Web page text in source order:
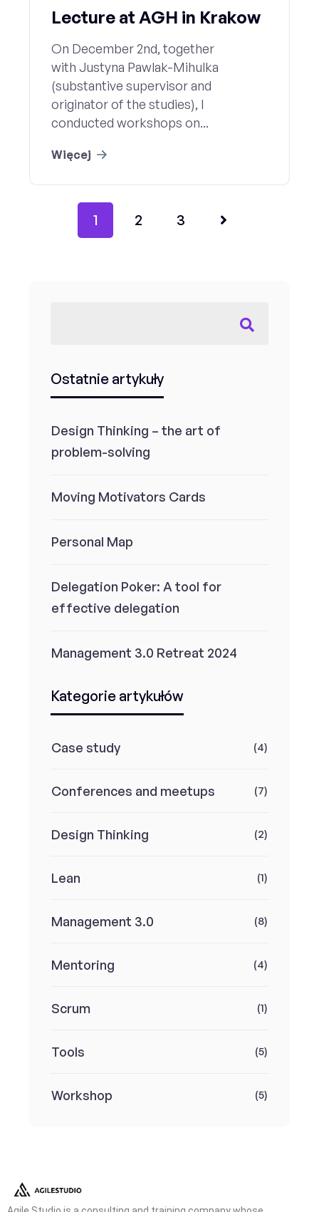
Lecture at AGH in Krakow
On December 2nd, together
with Justyna Pawlak-Mihulka
(substantive supervisor and
originator of the studies), I
conducted workshops on...
Więcej
1 2 3
Ostatnie artykuły
Design Thinking – the art of
problem-solving
Moving Motivators Cards
Personal Map
Delegation Poker: A tool for
effective delegation
Management 3.0 Retreat 2024
Kategorie artykułów
Case study (4)
Conferences and meetups (7)
Design Thinking (2)
Lean (1)
Management 3.0 (8)
Mentoring (4)
Scrum (1)
Tools (5)
Workshop (5)